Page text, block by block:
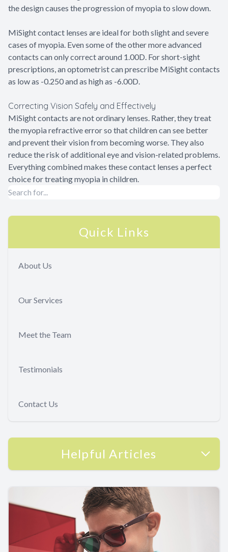
the design causes the progression of myopia to slow down.
MiSight contact lenses are ideal for both slight and severe
cases of myopia. Even some of the other more advanced
contacts can only correct around 1.00D. For short-sight
prescriptions, an optometrist can prescribe MiSight contacts
as low as -0.250 and as high as -6.00D.
Correcting Vision Safely and Effectively
MiSight contacts are not ordinary lenses. Rather, they treat
the myopia refractive error so that children can see better
and prevent their vision from becoming worse. They also
reduce the risk of additional eye and vision-related problems.
Everything combined makes these contact lenses a perfect
choice for treating myopia in children.
Quick Links
About Us
Our Services
Meet the Team
Testimonials
Contact Us
Helpful Articles